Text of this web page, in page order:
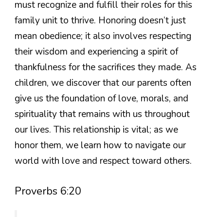
must recognize and fulfill their roles for this
family unit to thrive. Honoring doesn’t just
mean obedience; it also involves respecting
their wisdom and experiencing a spirit of
thankfulness for the sacrifices they made. As
children, we discover that our parents often
give us the foundation of love, morals, and
spirituality that remains with us throughout
our lives. This relationship is vital; as we
honor them, we learn how to navigate our
world with love and respect toward others.
Proverbs 6:20